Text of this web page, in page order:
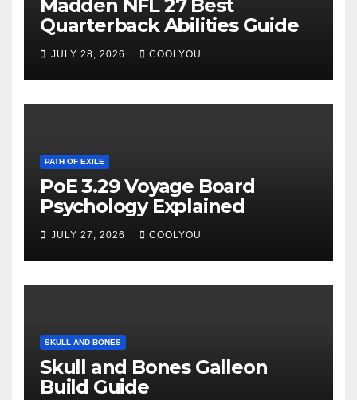
Madden NFL 27 Best
Quarterback Abilities Guide
JULY 28, 2026 COOLYOU
PATH OF EXILE
PoE 3.29 Voyage Board
Psychology Explained
JULY 27, 2026 COOLYOU
SKULL AND BONES
Skull and Bones Galleon
Build Guide